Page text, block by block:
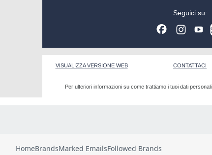
HomeBrandsMarked EmailsFollowed Brands